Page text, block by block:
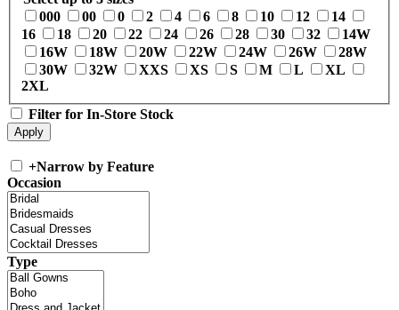
000
00 0 2 4 6 8 10 12
14
16
18 20 22 24 26 28 30 32
14W
16W
18W 20W 22W 24W 26W
28W
30W
32W XXS XS S M L
XL
2XL
Filter for In-Store Stock
+Narrow by Feature
Occasion
Type